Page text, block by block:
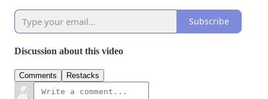
Subscribe
Discussion about this video
Comments Restacks